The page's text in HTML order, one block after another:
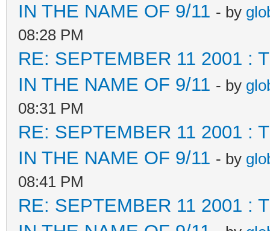
IN THE NAME OF 9/11 - by
08:28 PM
RE: SEPTEMBER 11 2001 :
IN THE NAME OF 9/11 - by
08:31 PM
RE: SEPTEMBER 11 2001 :
IN THE NAME OF 9/11 - by
08:41 PM
RE: SEPTEMBER 11 2001 :